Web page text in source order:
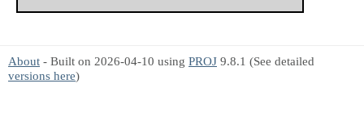
About - Built on 2026-04-10 using PROJ 9.8.1 (See detailed
versions here)